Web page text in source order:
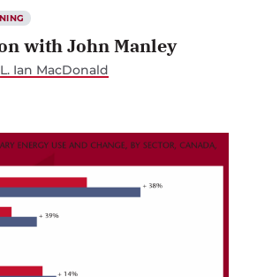
with John Manley
L. Ian MacDonald